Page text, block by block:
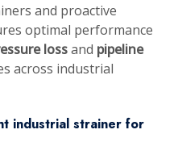
and proactive
optimal performance
lossand pipeline
across industrial
industrial strainer for